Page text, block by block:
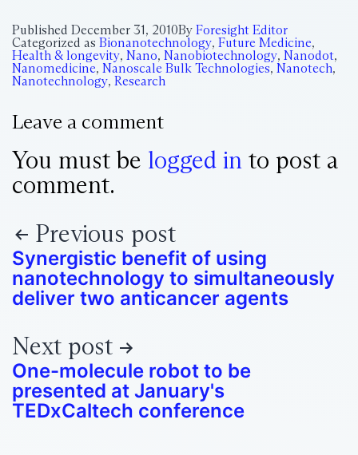
Published December 31, 2010By Foresight Editor
Categorized as Bionanotechnology, Future Medicine,
Health & longevity, Nano, Nanobiotechnology, Nanodot,
Nanomedicine, Nanoscale Bulk Technologies, Nanotech,
Nanotechnology, Research
Leave a comment
You must be logged in to post a
comment.
Previous post
Synergistic benefit of using
nanotechnology to simultaneously
deliver two anticancer agents
Next post
One-molecule robot to be
presented at January's
TEDxCaltech conference